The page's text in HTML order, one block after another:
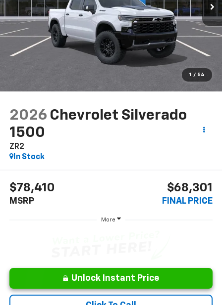
1 / 54
2026 Chevrolet Silverado
1500
ZR2
In Stock
$78,410
MSRP
$68,301
FINAL PRICE
More
Unlock Instant Price